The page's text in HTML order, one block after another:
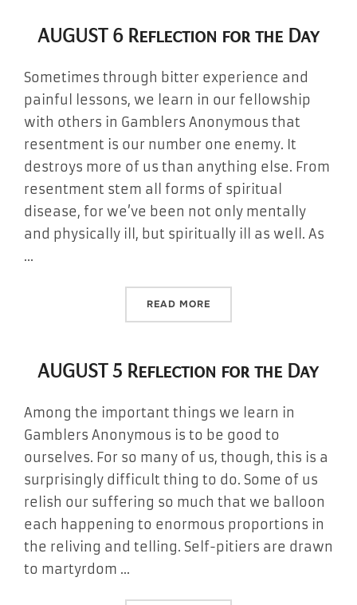
AUGUST 6 Reflection for the Day
Sometimes through bitter experience and
painful lessons, we learn in our fellowship
with others in Gamblers Anonymous that
resentment is our number one enemy. It
destroys more of us than anything else. From
resentment stem all forms of spiritual
disease, for we’ve been not only mentally
and physically ill, but spiritually ill as well. As
…
READ MORE
AUGUST 5 Reflection for the Day
Among the important things we learn in
Gamblers Anonymous is to be good to
ourselves. For so many of us, though, this is a
surprisingly difficult thing to do. Some of us
relish our suffering so much that we balloon
each happening to enormous proportions in
the reliving and telling. Self-pitiers are drawn
to martyrdom …